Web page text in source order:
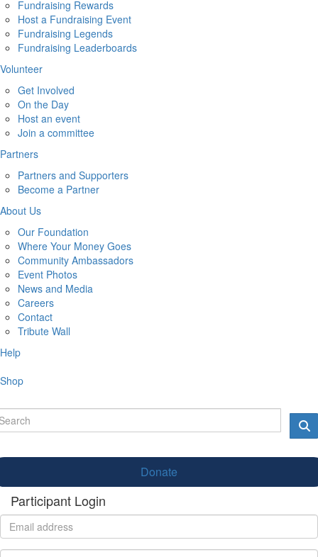
Fundraising Rewards
Host a Fundraising Event
Fundraising Legends
Fundraising Leaderboards
Volunteer
Get Involved
On the Day
Host an event
Join a committee
Partners
Partners and Supporters
Become a Partner
About Us
Our Foundation
Where Your Money Goes
Community Ambassadors
Event Photos
News and Media
Careers
Contact
Tribute Wall
Help
Shop
Donate
Participant Login